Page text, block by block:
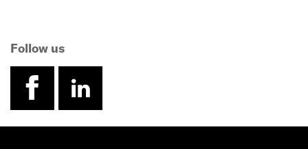
Follow us
facebook
linkedin